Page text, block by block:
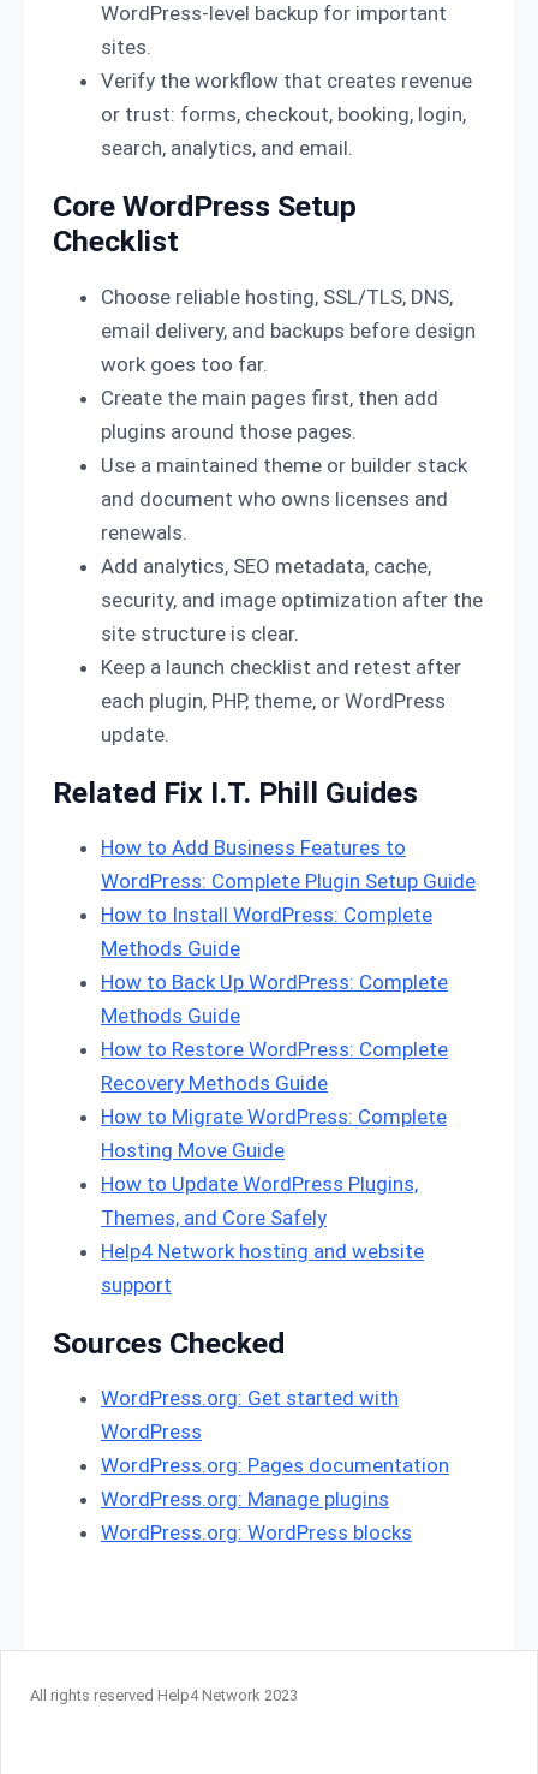
WordPress-level backup for important
sites.
Verify the workflow that creates revenue
or trust: forms, checkout, booking, login,
search, analytics, and email.
Core WordPress Setup
Checklist
Choose reliable hosting, SSL/TLS, DNS,
email delivery, and backups before design
work goes too far.
Create the main pages first, then add
plugins around those pages.
Use a maintained theme or builder stack
and document who owns licenses and
renewals.
Add analytics, SEO metadata, cache,
security, and image optimization after the
site structure is clear.
Keep a launch checklist and retest after
each plugin, PHP, theme, or WordPress
update.
Related Fix I.T. Phill Guides
How to Add Business Features to
WordPress: Complete Plugin Setup Guide
How to Install WordPress: Complete
Methods Guide
How to Back Up WordPress: Complete
Methods Guide
How to Restore WordPress: Complete
Recovery Methods Guide
How to Migrate WordPress: Complete
Hosting Move Guide
How to Update WordPress Plugins,
Themes, and Core Safely
Help4 Network hosting and website
support
Sources Checked
WordPress.org: Get started with
WordPress
WordPress.org: Pages documentation
WordPress.org: Manage plugins
WordPress.org: WordPress blocks
All rights reserved Help4 Network 2023